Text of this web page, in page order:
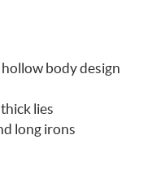
body design
lies
long irons